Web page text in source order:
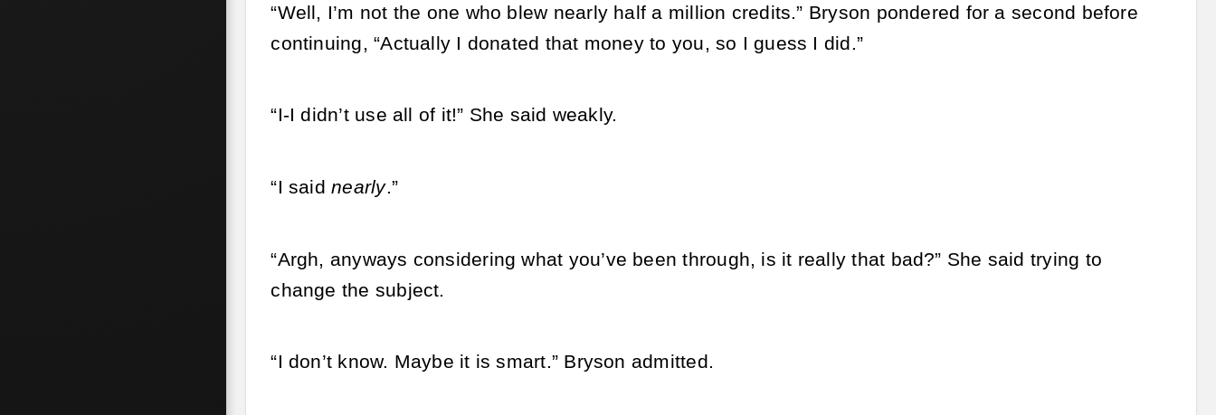
“Well, I’m not the one who blew nearly half a million credits.” Bryson pondered for a second before
continuing, “Actually I donated that money to you, so I guess I did.”
“I-I didn’t use all of it!” She said weakly.
“I saidnearly.”
“Argh, anyways considering what you’ve been through, is it really that bad?” She said trying to
change the subject.
“I don’t know. Maybe it is smart.” Bryson admitted.